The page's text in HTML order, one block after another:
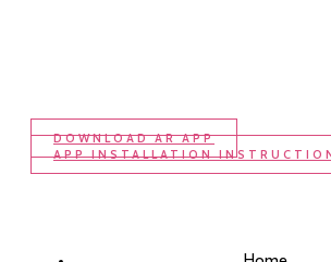
DOWNLOAD AR APP
APP INSTALLATION